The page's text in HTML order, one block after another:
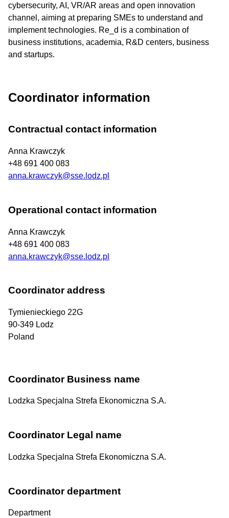
cybersecurity, AI, VR/AR areas and open innovation
channel, aiming at preparing SMEs to understand and
implement technologies. Re_d is a combination of
business institutions, academia, R&D centers, business
and startups.
Coordinator information
Contractual contact information
Anna Krawczyk
+48 691 400 083
anna.krawczyk@sse.lodz.pl
Operational contact information
Anna Krawczyk
+48 691 400 083
anna.krawczyk@sse.lodz.pl
Coordinator address
Tymienieckiego 22G
90-349 Lodz
Poland
Coordinator Business name
Lodzka Specjalna Strefa Ekonomiczna S.A.
Coordinator Legal name
Lodzka Specjalna Strefa Ekonomiczna S.A.
Coordinator department
Department